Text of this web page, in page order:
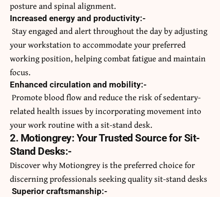
posture and spinal alignment.
Increased energy and productivity:-
Stay engaged and alert throughout the day by adjusting
your workstation to accommodate your preferred
working position, helping combat fatigue and maintain
focus.
Enhanced circulation and mobility:-
Promote blood flow and reduce the risk of sedentary-
related health issues by incorporating movement into
your work routine with a sit-stand desk.
2. Motiongrey: Your Trusted Source for Sit-
Stand Desks:-
Discover why Motiongrey is the preferred choice for
discerning professionals seeking quality sit-stand desks
Superior craftsmanship:-